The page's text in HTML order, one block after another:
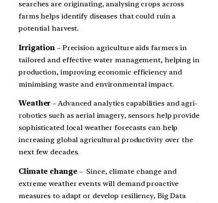
searches are originating, analysing crops across
farms helps identify diseases that could ruin a
potential harvest.
Irrigation – Precision agriculture aids farmers in
tailored and effective water management, helping in
production, improving economic efficiency and
minimising waste and environmental impact.
Weather – Advanced analytics capabilities and agri-
robotics such as aerial imagery, sensors help provide
sophisticated local weather forecasts can help
increasing global agricultural productivity over the
next few decades.
Climate change– Since, climate change and
extreme weather events will demand proactive
measures to adapt or develop resiliency, Big Data